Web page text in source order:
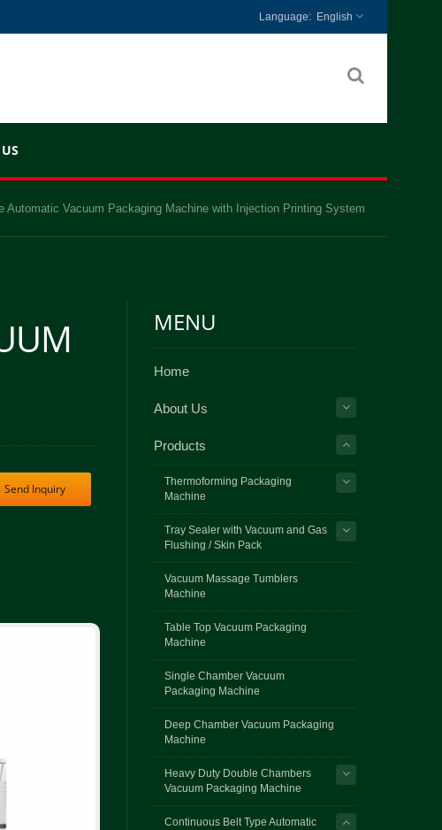
English
Automatic Vacuum Packaging Machine with Injection Printing System
Send Inquiry
MENU
Home
About Us
Products
Thermoforming Packaging
Machine
Tray Sealer with Vacuum and Gas
Flushing / Skin Pack
Vacuum Massage Tumblers
Machine
Table Top Vacuum Packaging
Machine
Single Chamber Vacuum
Packaging Machine
Deep Chamber Vacuum Packaging
Machine
Heavy Duty Double Chambers
Vacuum Packaging Machine
Continuous Belt Type Automatic